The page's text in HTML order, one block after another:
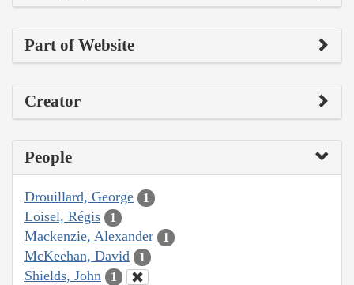
Part of Website
Creator
People
Drouillard, George 1
Loisel, Régis 1
Mackenzie, Alexander 1
McKeehan, David 1
Shields, John 1